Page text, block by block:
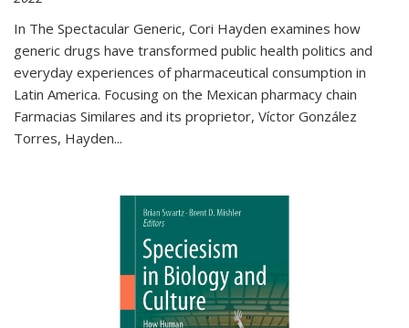
In The Spectacular Generic, Cori Hayden examines how
generic drugs have transformed public health politics and
everyday experiences of pharmaceutical consumption in
Latin America. Focusing on the Mexican pharmacy chain
Farmacias Similares and its proprietor, Víctor González
Torres, Hayden...